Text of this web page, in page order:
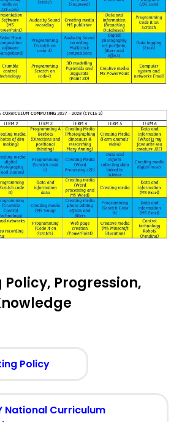
Progression,
Policy(
e
National Curriculum